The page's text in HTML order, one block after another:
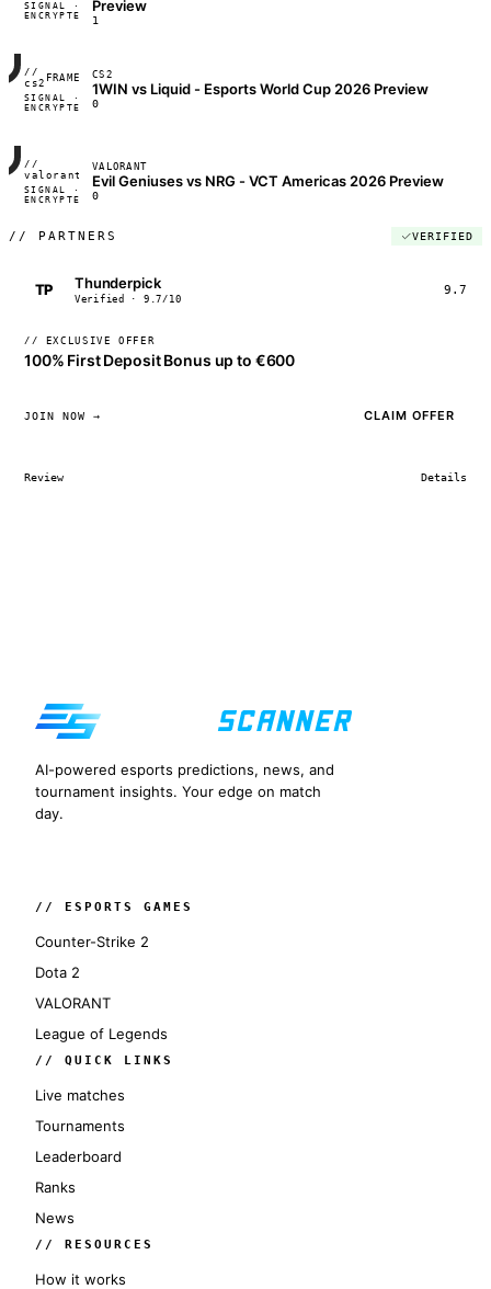
SIGNAL ·
ENCRYPTED
◢◣◢◣
04:17:22
Preview
1
//
cs2 FRAME_07A
SIGNAL ·
ENCRYPTED
◢◣◢◣
04:17:22
CS2
1WIN vs Liquid - Esports World Cup 2026 Preview
0
//
valorant
FRAME_07A
SIGNAL ·
ENCRYPTED
◢◣◢◣
04:17:22
VALORANT
Evil Geniuses vs NRG - VCT Americas 2026 Preview
0
// PARTNERS VERIFIED
TP Thunderpick
Verified · 9.7/10
9.7
// EXCLUSIVE OFFER
100% First Deposit Bonus up to €600
JOIN NOW → CLAIM OFFER
Review Details
AI-powered esports predictions, news, and
tournament insights. Your edge on match
day.
// ESPORTS GAMES
Counter-Strike 2
Dota 2
VALORANT
League of Legends
// QUICK LINKS
Live matches
Tournaments
Leaderboard
Ranks
News
// RESOURCES
How it works